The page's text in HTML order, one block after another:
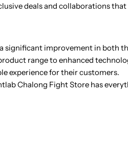
deals and collaborations that
significant improvement in both
range to enhanced
experience for their customers.
Chalong Fight Store has